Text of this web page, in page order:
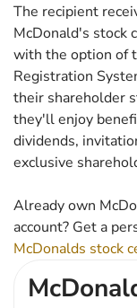
The recipient
McDonald's stock
with the option of
Registration
their shareholder
they'll enjoy
dividends,
exclusive
Already own
account? Get a
McDonalds stock